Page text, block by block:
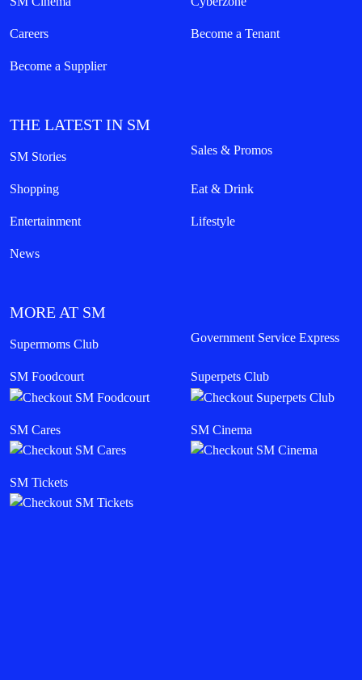
Careers Become a Tenant
Become a Supplier
THE LATEST IN SM
SM Stories Sales & Promos
Shopping Eat & Drink
Entertainment Lifestyle
News
MORE AT SM
Supermoms Club Government Service Express
SM Foodcourt Superpets Club
SM Cares SM Cinema
SM Tickets